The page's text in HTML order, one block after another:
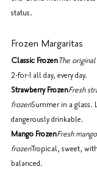
status.
Frozen Margaritas
Classic FrozenThe
2-for-1 all day, every day.
Strawberry FrozenFresh
frozenSummer in a glass.
dangerously drinkable.
Mango FrozenFresh
frozenTropical, sweet,
balanced.